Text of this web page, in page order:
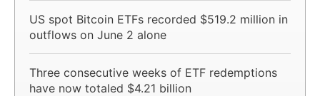
US spot Bitcoin ETFs recorded $519.2 million in
outflows on June 2 alone
Three consecutive weeks of ETF redemptions
have now totaled $4.21 billion